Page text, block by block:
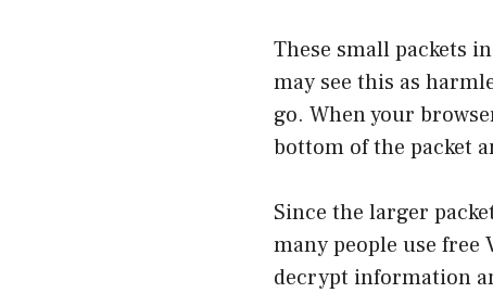
These small packets
may see this as
go. When your
bottom of the packet
Since the larger
many people use free
decrypt information